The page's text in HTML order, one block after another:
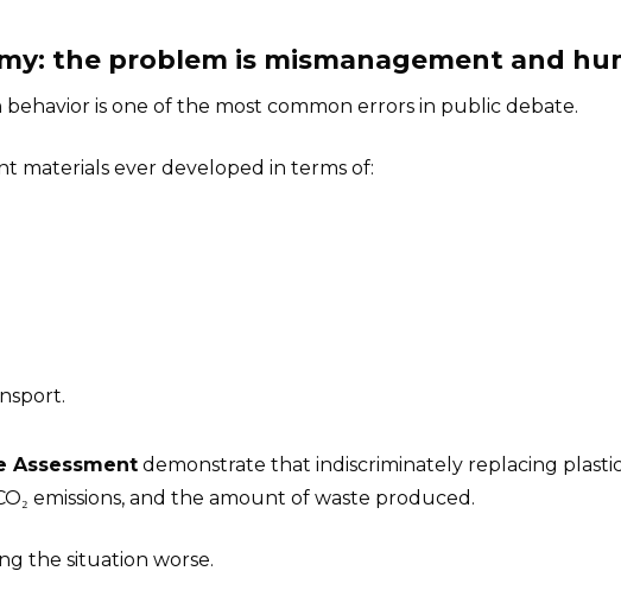
the problem is mismanagement and
is one of the most common errors in public debate.
materials ever developed in terms of:
Assessment demonstrate that indiscriminately replacing
emissions, and the amount of waste produced.
the situation worse.